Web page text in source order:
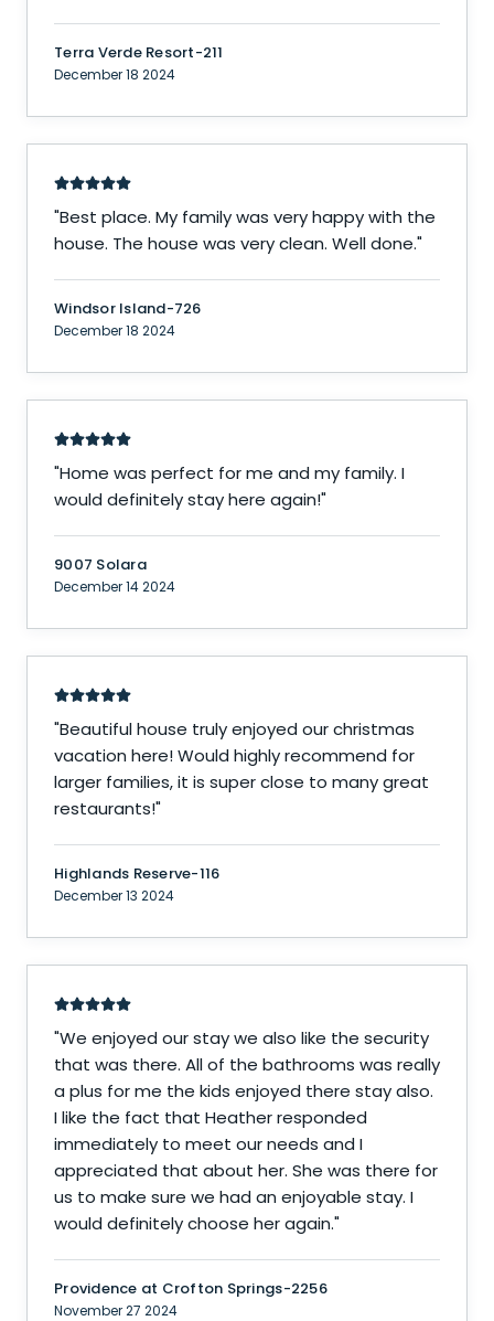
Terra Verde Resort-211
December 18 2024
"Best place. My family was very happy with the
house. The house was very clean. Well done."
Windsor Island-726
December 18 2024
"Home was perfect for me and my family. I
would definitely stay here again!"
9007 Solara
December 14 2024
"Beautiful house truly enjoyed our christmas
vacation here! Would highly recommend for
larger families, it is super close to many great
restaurants!"
Highlands Reserve-116
December 13 2024
"We enjoyed our stay we also like the security
that was there. All of the bathrooms was really
a plus for me the kids enjoyed there stay also.
I like the fact that Heather responded
immediately to meet our needs and I
appreciated that about her. She was there for
us to make sure we had an enjoyable stay. I
would definitely choose her again."
Providence at Crofton Springs-2256
November 27 2024